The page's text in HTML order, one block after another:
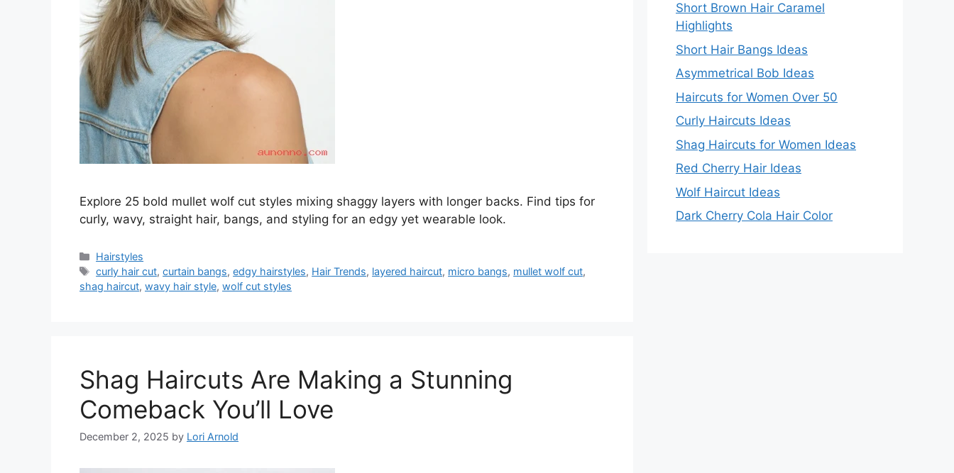
Explore 25 bold mullet wolf cut styles mixing shaggy layers with longer backs. Find tips for
curly, wavy, straight hair, bangs, and styling for an edgy yet wearable look.
Categories
Hairstyles
Tags
curly hair cut,curtain bangs,edgy hairstyles, Hair Trends, layered haircut, micro bangs, mullet wolf cut,
shag haircut, wavy hair style, wolf cut styles
Shag Haircuts Are Making a Stunning
Comeback You’ll Love
December 2, 2025 by Lori Arnold
Short Brown Hair Caramel
Highlights
Short Hair Bangs Ideas
Asymmetrical Bob Ideas
Haircuts for Women Over 50
Curly Haircuts Ideas
Shag Haircuts for Women Ideas
Red Cherry Hair Ideas
Wolf Haircut Ideas
Dark Cherry Cola Hair Color